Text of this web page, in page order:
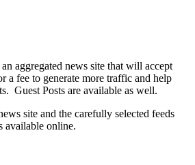
an aggregated news site that will accept
a fee to generate more traffic and help
Guest Posts are available as well.
site and the carefully selected feeds
available online.